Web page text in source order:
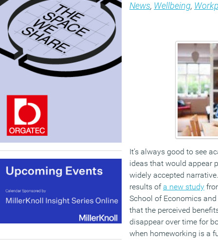
News, Wellbeing,
It’s always good to see
ideas that would appear
widely accepted
results ofa new study
School of Economics
that the perceived
disappear over time for
when homeworking is a